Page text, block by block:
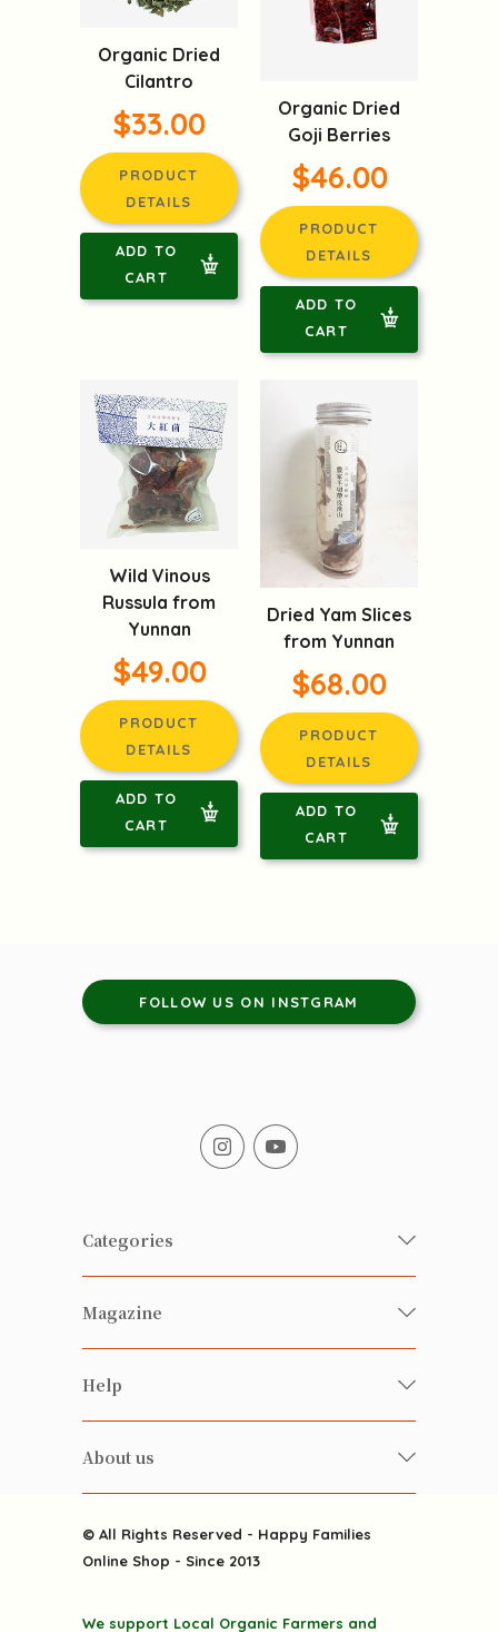
Organic Dried
Cilantro
$33.00
PRODUCT
DETAILS
ADD TO
CART
Organic Dried
Goji Berries
$46.00
PRODUCT
DETAILS
ADD TO
CART
Wild Vinous
Russula from
Yunnan
$49.00
PRODUCT
DETAILS
ADD TO
CART
Dried Yam Slices
from Yunnan
$68.00
PRODUCT
DETAILS
ADD TO
CART
FOLLOW US ON INSTGRAM
Categories
Fresh Organic/ Pesticide-free
Vegetables
Health-preserving
Alcohol
Featured Items
Grocery
Magazine
Happy Families Magazine
雲南搜食記
粒粒皆辛苦
Happy Families Channels
Help
FAQ
About us
Delivery
© All Rights Reserved - Happy Families
Online Shop - Since 2013
We support Local Organic Farmers and